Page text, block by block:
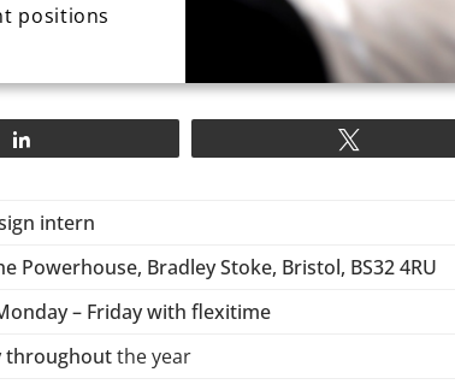
positions
intern
Powerhouse, Bradley Stoke, Bristol, BS32 4RU
– Friday with flexitime
throughoutthe year